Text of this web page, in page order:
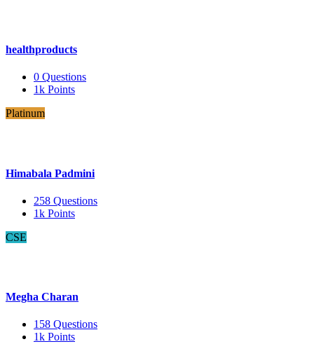
healthproducts
0 Questions
1k Points
Platinum
Himabala Padmini
258 Questions
1k Points
CSE
Megha Charan
158 Questions
1k Points